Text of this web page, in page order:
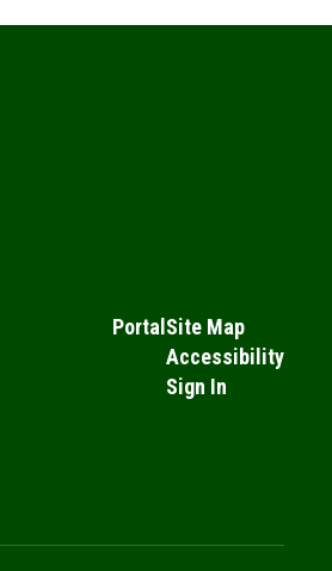
Portal Site Map
Accessibility
Sign In